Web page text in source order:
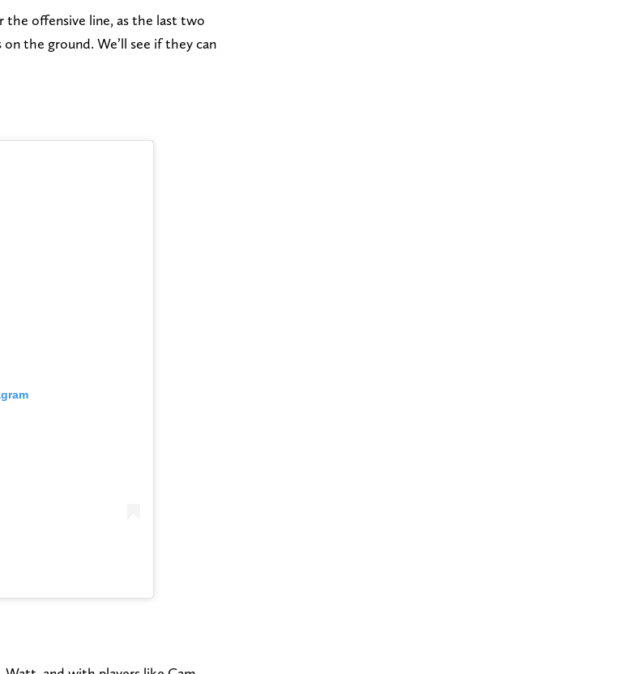
the offensive line, as the last two
the ground. We’ll see if they can